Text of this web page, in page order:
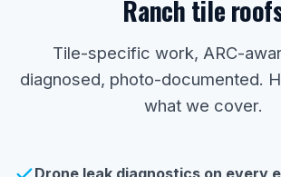
Ranch tile
Tile-specific work, ARC-
diagnosed, photo-documented.
what we cover.
Drone leak diagnostics on every